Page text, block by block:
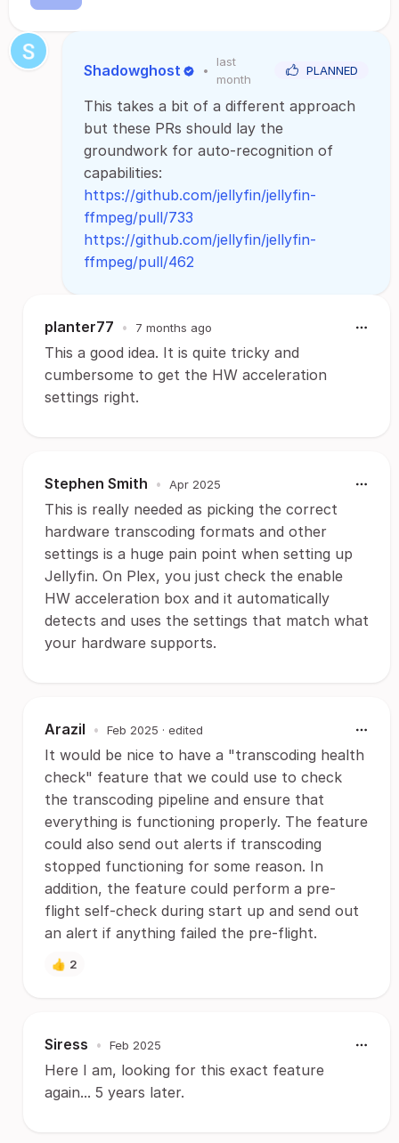
Shadowghost •
last
month
PLANNED
This takes a bit of a different approach
but these PRs should lay the
groundwork for auto-recognition of
capabilities:
https://github.com/jellyfin/jellyfin-
ffmpeg/pull/733
https://github.com/jellyfin/jellyfin-
ffmpeg/pull/462
planter77 • 7 months ago
This a good idea. It is quite tricky and
cumbersome to get the HW acceleration
settings right.
Stephen Smith • Apr 2025
This is really needed as picking the correct
hardware transcoding formats and other
settings is a huge pain point when setting up
Jellyfin. On Plex, you just check the enable
HW acceleration box and it automatically
detects and uses the settings that match what
your hardware supports.
Arazil • Feb 2025 · edited
It would be nice to have a "transcoding health
check" feature that we could use to check
the transcoding pipeline and ensure that
everything is functioning properly. The feature
could also send out alerts if transcoding
stopped functioning for some reason. In
addition, the feature could perform a pre-
flight self-check during start up and send out
an alert if anything failed the pre-flight.
👍 2
Siress • Feb 2025
Here I am, looking for this exact feature
again... 5 years later.